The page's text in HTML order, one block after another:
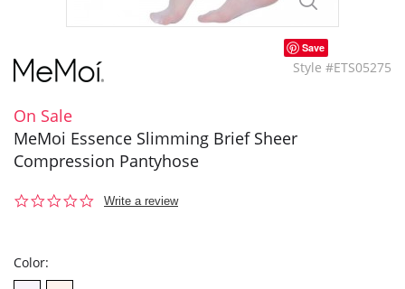
Save
Style #ETS05275
On Sale
MeMoi Essence Slimming Brief Sheer
Compression Pantyhose
0.0
Write a review
Color: